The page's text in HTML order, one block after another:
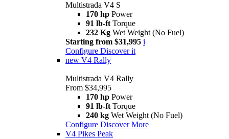
Multistrada V4 S
170 hp Power
91 lb-ft Torque
232 Kg Wet Weight (No Fuel)
Starting from $31,995 i
Configure Discover it
new V4 Rally
Multistrada V4 Rally
From $34,995
170 hp Power
91 lb-ft Torque
240 kg Wet Weight (No Fuel)
Configure Discover More
V4 Pikes Peak